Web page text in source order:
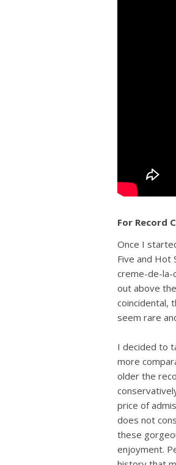
For Record
Once I
Five and Hot
creme-de-la-
out above
coincidental,
seem rare
I decided to
more
older the
price of
does not
these
enjoyment.